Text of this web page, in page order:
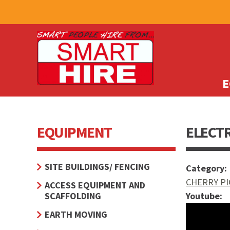
EQUIPMENT
SITE BUILDINGS/ FENCING
ACCESS EQUIPMENT AND
SCAFFOLDING
EARTH MOVING
Category:
CHERRY
Youtube: